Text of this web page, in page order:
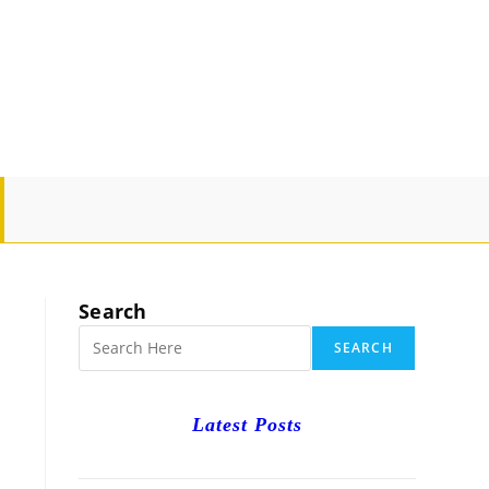
Search
SEARCH
Latest Posts